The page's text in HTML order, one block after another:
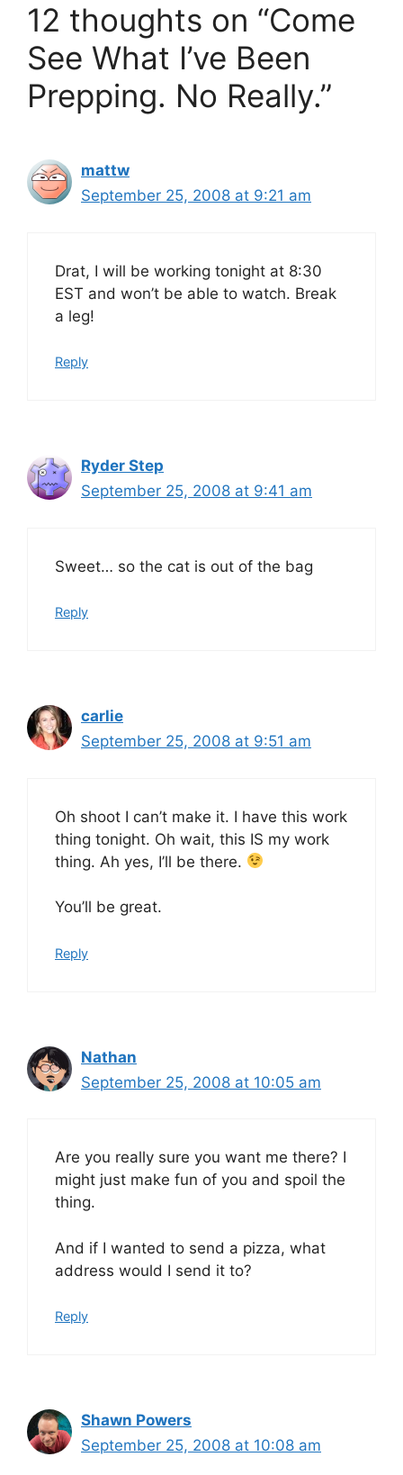
12 thoughts on “Come
See What I’ve Been
Prepping. No Really.”
mattw
September 25, 2008 at 9:21 am
Drat, I will be working tonight at 8:30
EST and won’t be able to watch. Break
a leg!
Reply
Ryder Step
September 25, 2008 at 9:41 am
Sweet… so the cat is out of the bag
Reply
carlie
September 25, 2008 at 9:51 am
Oh shoot I can’t make it. I have this work
thing tonight. Oh wait, this IS my work
thing. Ah yes, I’ll be there.
You’ll be great.
Reply
Nathan
September 25, 2008 at 10:05 am
Are you really sure you want me there? I
might just make fun of you and spoil the
thing.
And if I wanted to send a pizza, what
address would I send it to?
Reply
Shawn Powers
September 25, 2008 at 10:08 am